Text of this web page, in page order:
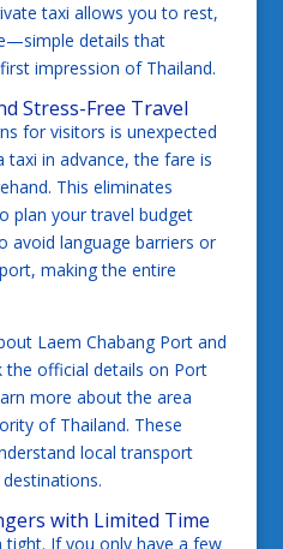
taxi allows you to rest,
details that
impression of Thailand.
Stress-Free Travel
for visitors is unexpected
taxi in advance, the fare is
This eliminates
plan your travel budget
avoid language barriers or
making the entire
Laem Chabang Port and
the official details on Port
more about the area
of Thailand. These
local transport
with Limited Time
If you only have a few